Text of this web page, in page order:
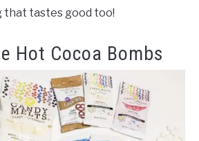
that tastes good too!
Hot Cocoa Bombs